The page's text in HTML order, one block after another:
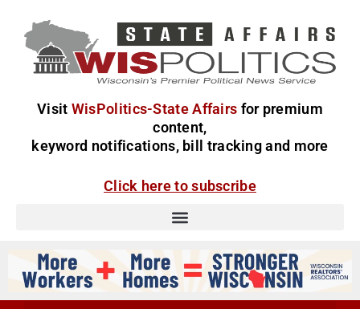
Visit WisPolitics-State Affairs for premium
content,
keyword notifications, bill tracking and more
Click here to subscribe